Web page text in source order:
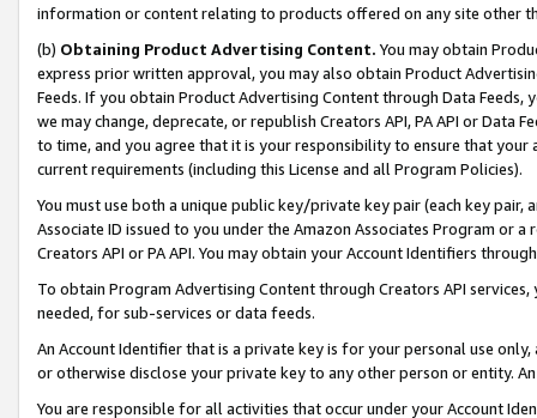
information or content relating to products offered on any site other
(b) Obtaining Product Advertising Content. You may obtain
express prior written approval, you may also obtain Product
Feeds. If you obtain Product Advertising Content through Data Feeds,
we may change, deprecate, or republish Creators API, PA API or Data
to time, and you agree that it is your responsibility to ensure that your
current requirements (including this License and all Program Policies).
You must use both a unique public key/private key pair (each key pair,
Associate ID issued to you under the Amazon Associates Program or
Creators API or PA API. You may obtain your Account Identifiers
To obtain Program Advertising Content through Creators API
needed, for sub-services or data feeds.
An Account Identifier that is a private key is for your personal use
or otherwise disclose your private key to any other person or entity.
You are responsible for all activities that occur under your Account